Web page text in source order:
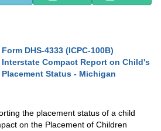
Form DHS-4333 (ICPC-100B)
Interstate Compact Report on Child's
Placement Status - Michigan
the placement status of a child
on the Placement of Children